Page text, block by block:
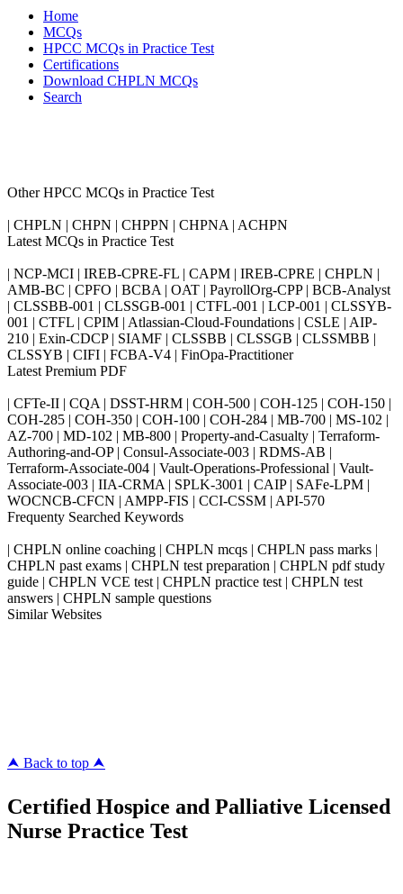
Home
MCQs
HPCC MCQs in Practice Test
Certifications
Download CHPLN MCQs
Search
Other HPCC MCQs in Practice Test
| CHPLN | CHPN | CHPPN | CHPNA | ACHPN
Latest MCQs in Practice Test
| NCP-MCI | IREB-CPRE-FL | CAPM | IREB-CPRE | CHPLN |
AMB-BC | CPFO | BCBA | OAT | PayrollOrg-CPP | BCB-Analyst
| CLSSBB-001 | CLSSGB-001 | CTFL-001 | LCP-001 | CLSSYB-
001 | CTFL | CPIM | Atlassian-Cloud-Foundations | CSLE | AIP-
210 | Exin-CDCP | SIAMF | CLSSBB | CLSSGB | CLSSMBB |
CLSSYB | CIFI | FCBA-V4 | FinOpa-Practitioner
Latest Premium PDF
| CFTe-II | CQA | DSST-HRM | COH-500 | COH-125 | COH-150 |
COH-285 | COH-350 | COH-100 | COH-284 | MB-700 | MS-102 |
AZ-700 | MD-102 | MB-800 | Property-and-Casualty | Terraform-
Authoring-and-OP | Consul-Associate-003 | RDMS-AB |
Terraform-Associate-004 | Vault-Operations-Professional | Vault-
Associate-003 | IIA-CRMA | SPLK-3001 | CAIP | SAFe-LPM |
WOCNCB-CFCN | AMPP-FIS | CCI-CSSM | API-570
Frequenty Searched Keywords
| CHPLN online coaching | CHPLN mcqs | CHPLN pass marks |
CHPLN past exams | CHPLN test preparation | CHPLN pdf study
guide | CHPLN VCE test | CHPLN practice test | CHPLN test
answers | CHPLN sample questions
Similar Websites
⮝ Back to top ⮝
Certified Hospice and Palliative Licensed
Nurse Practice Test